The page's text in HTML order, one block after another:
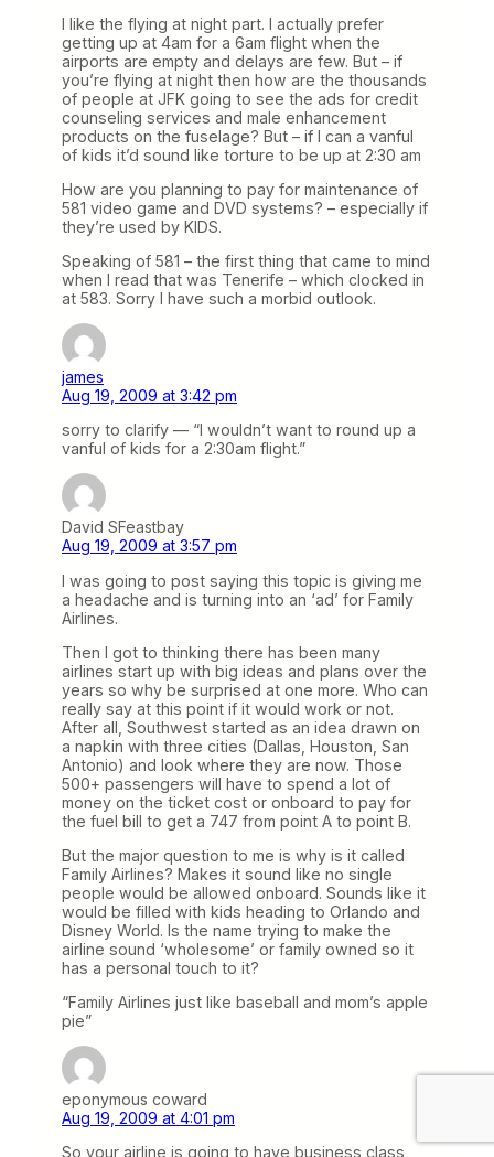
I like the flying at night part. I actually prefer
getting up at 4am for a 6am flight when the
airports are empty and delays are few. But – if
you’re flying at night then how are the thousands
of people at JFK going to see the ads for credit
counseling services and male enhancement
products on the fuselage? But – if I can a vanful
of kids it’d sound like torture to be up at 2:30 am
How are you planning to pay for maintenance of
581 video game and DVD systems? – especially if
they’re used by KIDS.
Speaking of 581 – the first thing that came to mind
when I read that was Tenerife – which clocked in
at 583. Sorry I have such a morbid outlook.
james
Aug 19, 2009 at 3:42 pm
sorry to clarify — “I wouldn’t want to round up a
vanful of kids for a 2:30am flight.”
David SFeastbay
Aug 19, 2009 at 3:57 pm
I was going to post saying this topic is giving me
a headache and is turning into an ‘ad’ for Family
Airlines.
Then I got to thinking there has been many
airlines start up with big ideas and plans over the
years so why be surprised at one more. Who can
really say at this point if it would work or not.
After all, Southwest started as an idea drawn on
a napkin with three cities (Dallas, Houston, San
Antonio) and look where they are now. Those
500+ passengers will have to spend a lot of
money on the ticket cost or onboard to pay for
the fuel bill to get a 747 from point A to point B.
But the major question to me is why is it called
Family Airlines? Makes it sound like no single
people would be allowed onboard. Sounds like it
would be filled with kids heading to Orlando and
Disney World. Is the name trying to make the
airline sound ‘wholesome’ or family owned so it
has a personal touch to it?
“Family Airlines just like baseball and mom’s apple
pie”
eponymous coward
Aug 19, 2009 at 4:01 pm
So your airline is going to have business class